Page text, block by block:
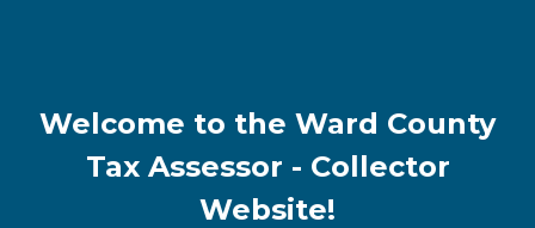
Welcome to the Ward County
Tax Assessor - Collector
Website!